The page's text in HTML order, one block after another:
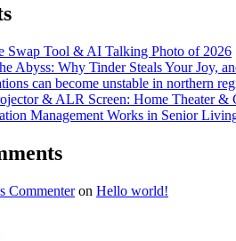
Swap Tool & AI Talking Photo of 2026
Abyss: Why Tinder Steals Your Joy,
can become unstable in northern
& ALR Screen: Home Theater &
Management Works in Senior
Commenteron Hello world!